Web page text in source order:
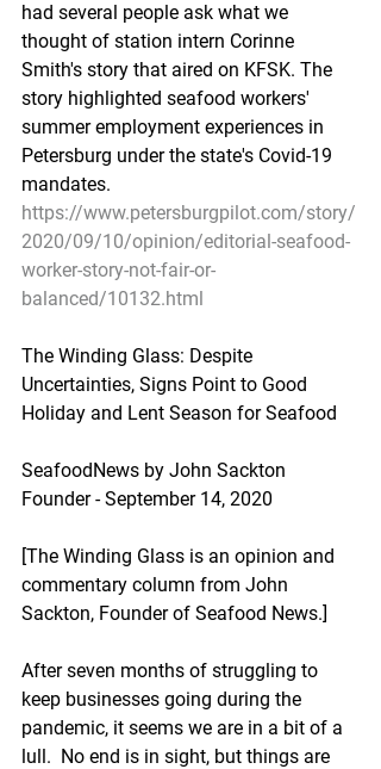
had several people ask what we
thought of station intern Corinne
Smith's story that aired on KFSK. The
story highlighted seafood workers'
summer employment experiences in
Petersburg under the state's Covid-19
mandates.
https://www.petersburgpilot.com/story/
2020/09/10/opinion/editorial-seafood-
worker-story-not-fair-or-
balanced/10132.html
The Winding Glass: Despite
Uncertainties, Signs Point to Good
Holiday and Lent Season for Seafood
SeafoodNews by John Sackton
Founder - September 14, 2020
[The Winding Glass is an opinion and
commentary column from John
Sackton, Founder of Seafood News.]
After seven months of struggling to
keep businesses going during the
pandemic, it seems we are in a bit of a
lull.  No end is in sight, but things are